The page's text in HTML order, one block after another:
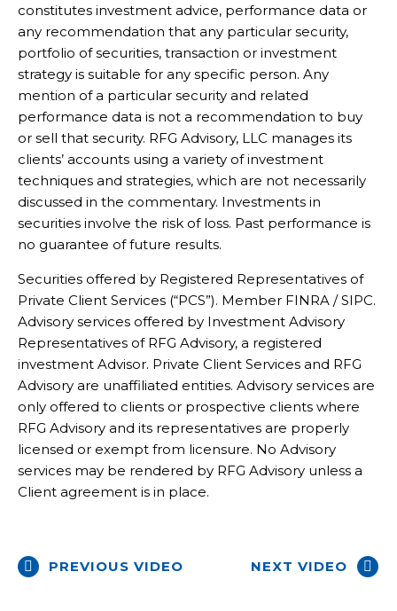
constitutes investment advice, performance data or
any recommendation that any particular security,
portfolio of securities, transaction or investment
strategy is suitable for any specific person. Any
mention of a particular security and related
performance data is not a recommendation to buy
or sell that security. RFG Advisory, LLC manages its
clients’ accounts using a variety of investment
techniques and strategies, which are not necessarily
discussed in the commentary. Investments in
securities involve the risk of loss. Past performance is
no guarantee of future results.
Securities offered by Registered Representatives of
Private Client Services (“PCS”). Member FINRA / SIPC.
Advisory services offered by Investment Advisory
Representatives of RFG Advisory, a registered
investment Advisor. Private Client Services and RFG
Advisory are unaffiliated entities. Advisory services are
only offered to clients or prospective clients where
RFG Advisory and its representatives are properly
licensed or exempt from licensure. No Advisory
services may be rendered by RFG Advisory unless a
Client agreement is in place.
PREVIOUS VIDEO NEXT VIDEO